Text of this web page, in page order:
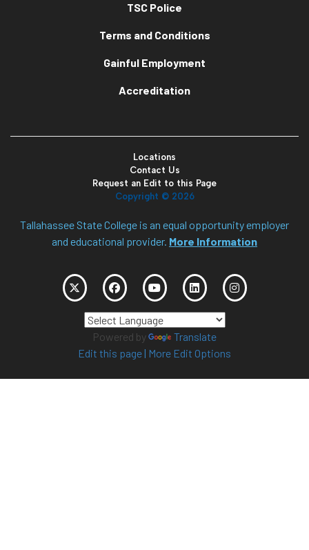
TSC Police
Terms and Conditions
Gainful Employment
Accreditation
Locations
Contact Us
Request an Edit to this Page
Copyright © 2026
Tallahassee State College is an equal opportunity employer
and educational provider. More Information
Powered by
Translate
Edit this page| More Edit Options